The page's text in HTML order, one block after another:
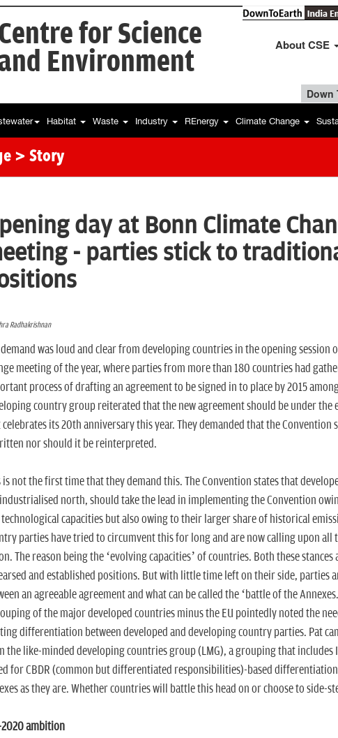
for Science
Environment
About CSE
Down
Habitat Waste Industry REnergy Climate Change
> Story
day at Bonn Climate
- parties stick to
Radhakrishnan
demand was loud and clear from developing countries in the opening session
meeting of the year, where parties from more than 180 countries had
process of drafting an agreement to be signed in to place by 2015
country group reiterated that the new agreement should be under the
its 20th anniversary this year. They demanded that the Convention
nor should it be reinterpreted.
is not the first time that they demand this. The Convention states that
north, should take the lead in implementing the Convention
capacities but also owing to their larger share of historical
parties have tried to circumvent this for long and are now calling upon all
The reason being the ‘evolving capacities’ of countries. Both these
and established positions. But with little time left on their side, parties
an agreeable agreement and what can be called the ‘battle of the
of the major developed countries minus the EU pointedly noted the
differentiation between developed and developing country parties. Pat
the like-minded developing countries group (LMG), a grouping that includes
for CBDR (common but differentiated responsibilities)-based
as they are. Whether countries will battle this head on or choose to side-
2020 ambition